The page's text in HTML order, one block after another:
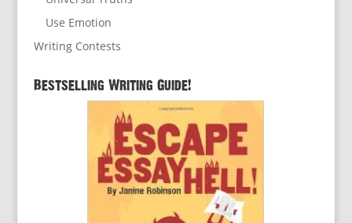
Use Emotion
Writing Contests
Bestselling Writing Guide!